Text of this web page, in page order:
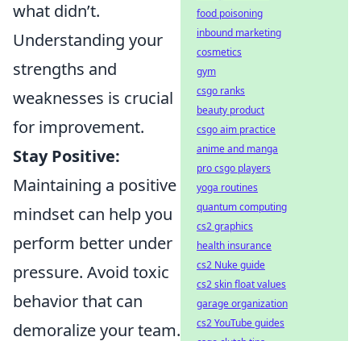
what didn’t.
Understanding your
strengths and
weaknesses is crucial
for improvement.
Stay Positive:
Maintaining a positive
mindset can help you
perform better under
pressure. Avoid toxic
behavior that can
demoralize your team.
food poisoning
inbound marketing
cosmetics
gym
csgo ranks
beauty product
csgo aim practice
anime and manga
pro csgo players
yoga routines
quantum computing
cs2 graphics
health insurance
cs2 Nuke guide
cs2 skin float values
garage organization
cs2 YouTube guides